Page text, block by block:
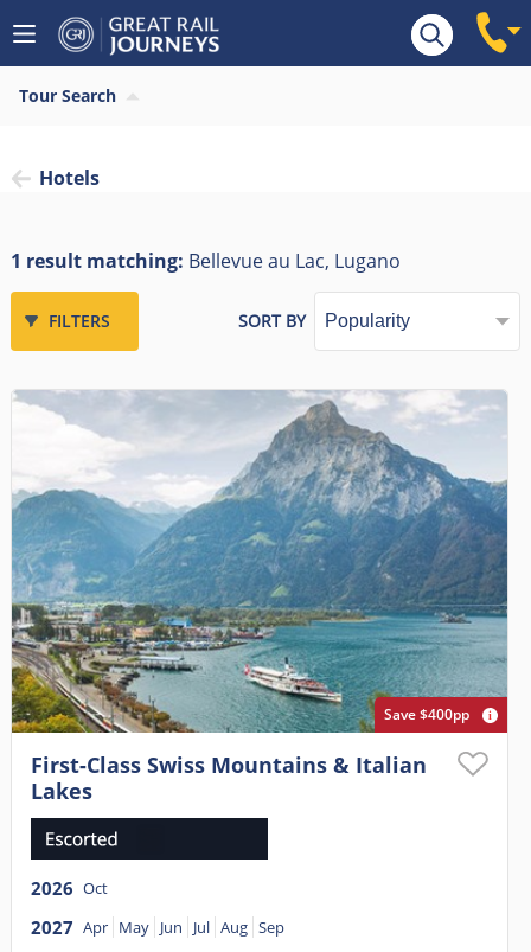
Tour Search
Hotels
1 result matching: Bellevue au Lac, Lugano
FILTERS SORT BY
Save $400pp
First-Class Swiss Mountains & Italian
Lakes
2026 Oct
2027 Apr May Jun Jul Aug Sep